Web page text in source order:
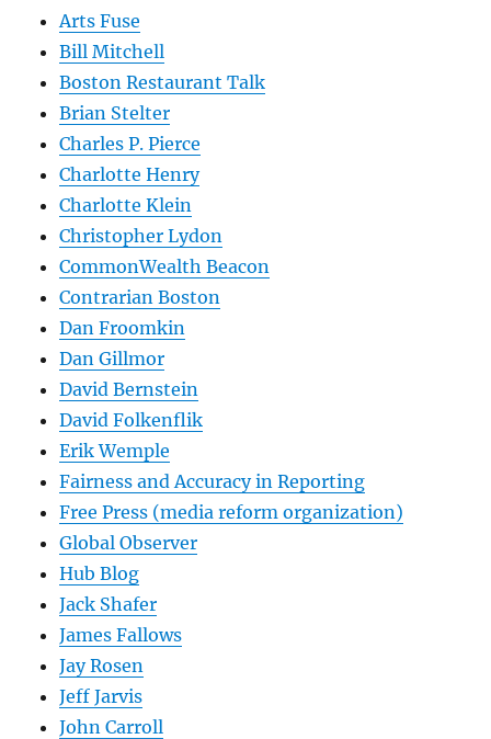
Arts Fuse
Bill Mitchell
Boston Restaurant Talk
Brian Stelter
Charles P. Pierce
Charlotte Henry
Charlotte Klein
Christopher Lydon
CommonWealth Beacon
Contrarian Boston
Dan Froomkin
Dan Gillmor
David Bernstein
David Folkenflik
Erik Wemple
Fairness and Accuracy in Reporting
Free Press (media reform organization)
Global Observer
Hub Blog
Jack Shafer
James Fallows
Jay Rosen
Jeff Jarvis
John Carroll